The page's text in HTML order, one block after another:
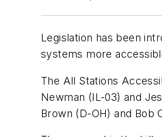
Legislation has been
systems more
The All Stations
Newman (IL-03) and
Brown (D-OH) and Bob